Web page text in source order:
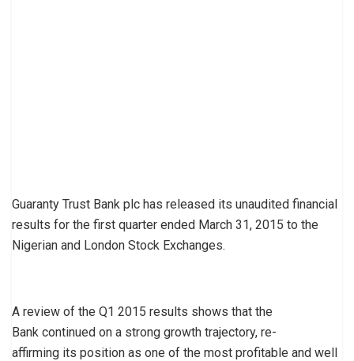
Guaranty Trust Bank plc has released its unaudited financial
results for the first quarter ended March 31, 2015 to the
Nigerian and London Stock Exchanges.
A review of the Q1 2015 results shows that the
Bank continued on a strong growth trajectory, re-
affirming its position as one of the most profitable and well